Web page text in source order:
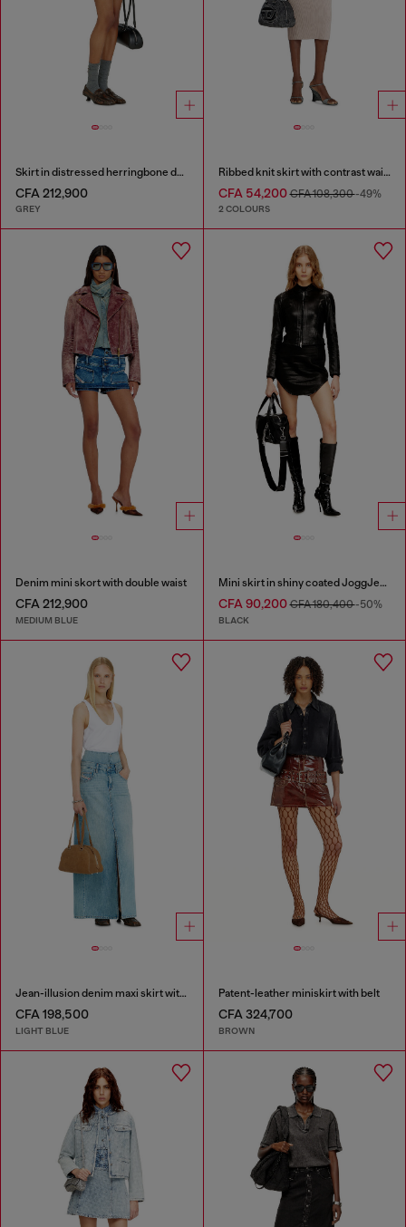
Skirt in distressed herringbone denim
CFA 212,900
GREY
Ribbed knit skirt with contrast waistband
CFA 54,200CFA 108,300-49%
2 COLOURS
Denim mini skort with double waist
CFA 212,900
MEDIUM BLUE
Mini skirt in shiny coated JoggJeans
CFA 90,200CFA 180,400-50%
BLACK
Jean-illusion denim maxi skirt with slits
CFA 198,500
LIGHT BLUE
Patent-leather miniskirt with belt
CFA 324,700
BROWN